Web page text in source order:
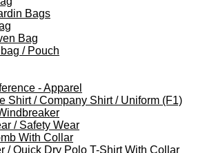
Bags
Bag
/ Pouch
- Apparel
Shirt / Company Shirt / Uniform (F1)
/ Safety Wear
With Collar
/ Quick Dry Polo T-Shirt With Collar